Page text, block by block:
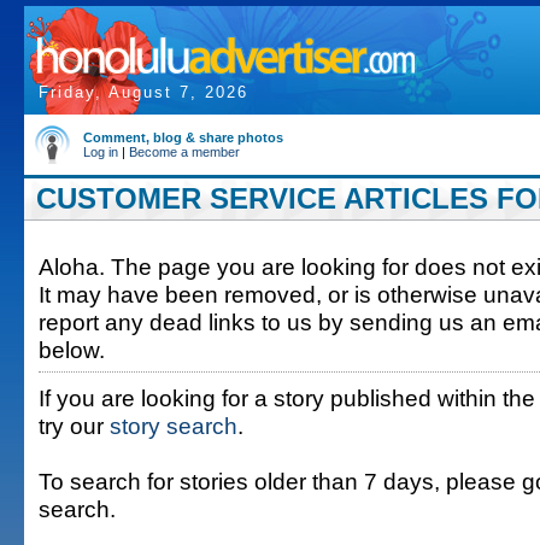
Friday, August 7, 2026
Comment, blog & share photos
Log in | Become a member
CUSTOMER SERVICE ARTICLES
Aloha. The page you are looking for does not
It may have been removed, or is otherwise
report any dead links to us by sending us an
below.
If you are looking for a story published within
try our story search.
To search for stories older than 7 days, please
search.